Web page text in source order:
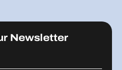
Newsletter